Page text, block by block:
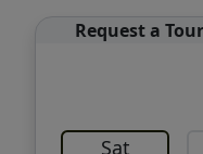
Request a Tour
Sat